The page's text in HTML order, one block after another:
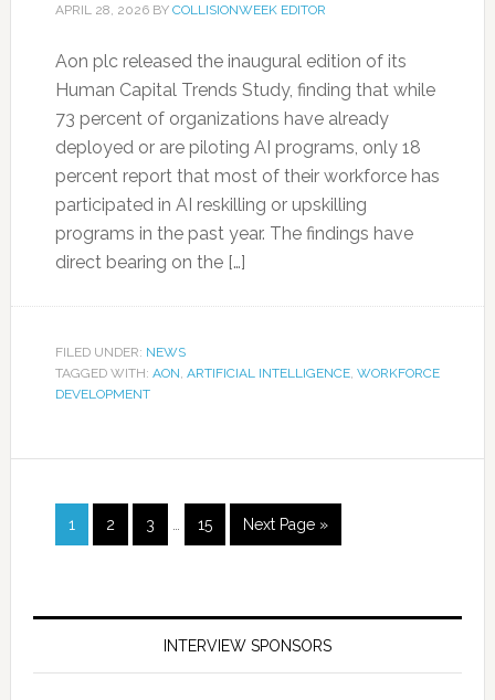
APRIL 28, 2026BY COLLISIONWEEK EDITOR
Aon plc released the inaugural edition of its
Human Capital Trends Study, finding that while
73 percent of organizations have already
deployed or are piloting AI programs, only 18
percent report that most of their workforce has
participated in AI reskilling or upskilling
programs in the past year. The findings have
direct bearing on the […]
FILED UNDER: NEWS
TAGGED WITH: AON, ARTIFICIAL INTELLIGENCE, WORKFORCE
DEVELOPMENT
1 2 3 15 Next Page »
INTERVIEW SPONSORS